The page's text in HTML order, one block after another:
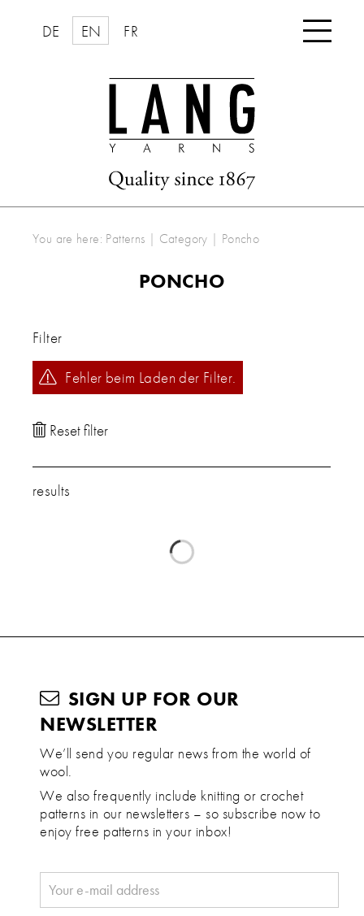
DE EN FR 
You are here: Patterns | Category | Poncho
PONCHO
Filter
Fehler beim Laden der Filter.
results
SIGN UP FOR OUR
NEWSLETTER
We’ll send you regular news from the world of
wool.
We also frequently include knitting or crochet
patterns in our newsletters – so subscribe now to
enjoy free patterns in your inbox!